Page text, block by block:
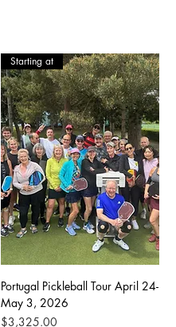
Starting at
Portugal Pickleball Tour April 24-
May 3, 2026
Price
$3,325.00